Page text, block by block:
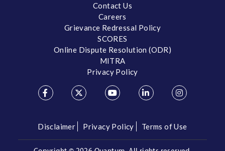
Contact Us
Careers
Grievance Redressal Policy
SCORES
Online Dispute Resolution (ODR)
MITRA
Privacy Policy
Disclaimer Privacy Policy Terms of Use